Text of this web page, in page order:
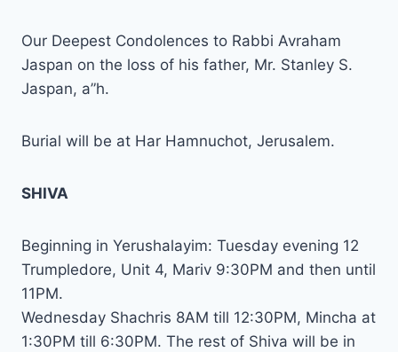
Our Deepest Condolences to Rabbi Avraham
Jaspan on the loss of his father, Mr. Stanley S.
Jaspan, a”h.
Burial will be at Har Hamnuchot, Jerusalem.
SHIVA
Beginning in Yerushalayim: Tuesday evening 12
Trumpledore, Unit 4, Mariv 9:30PM and then until
11PM.
Wednesday Shachris 8AM till 12:30PM, Mincha at
1:30PM till 6:30PM. The rest of Shiva will be in